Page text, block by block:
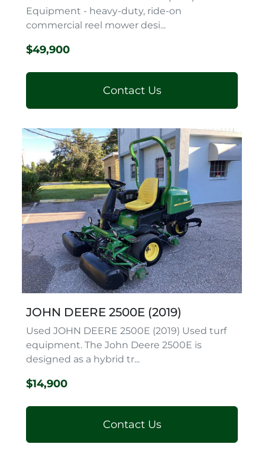
Equipment - heavy-duty, ride-on
commercial reel mower desi...
$49,900
Contact Us
JOHN DEERE 2500E (2019)
Used JOHN DEERE 2500E (2019) Used turf
equipment. The John Deere 2500E is
designed as a hybrid tr...
$14,900
Contact Us